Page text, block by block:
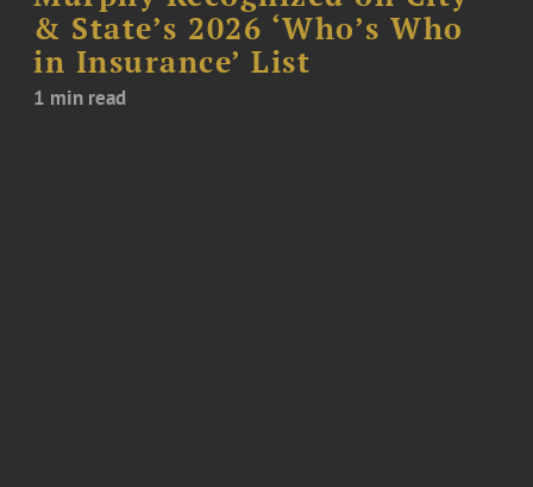
& State’s 2026 ‘Who’s Who
in Insurance’ List
1 min read